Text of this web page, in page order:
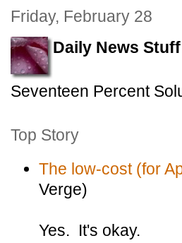
Friday, February 28
Daily News
Seventeen Percent
Top Story
The low-cost (for
Verge)
Yes. It's okay.